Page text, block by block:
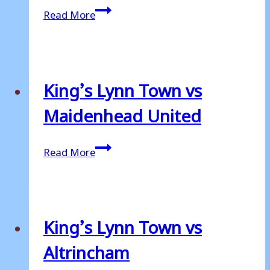
Read MoreKing’s
Lynn
King’s Lynn Town vs
Maidenhead United
Read MoreKing’s
Lynn
United
King’s Lynn Town vs
Altrincham